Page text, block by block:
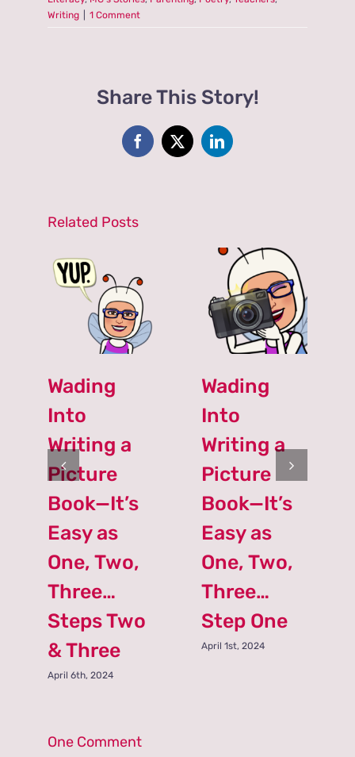
Writing
1 Comment
Share This Story!
Facebook
X LinkedIn
Related Posts
Wading
Into
Writing a
Picture
Book—It’s
Easy as
One, Two,
Three…
Steps Two
& Three
April 6th, 2024
Wading
Into
Writing a
Picture
Book—It’s
Easy as
One, Two,
Three…
Step One
April 1st, 2024
One Comment